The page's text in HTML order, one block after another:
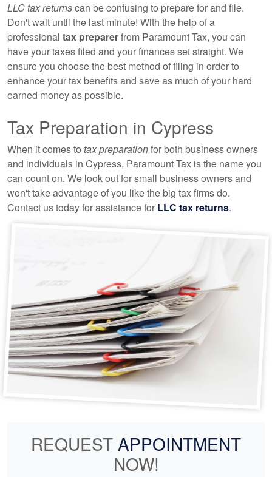
LLC tax returnscan be confusing to prepare for and file.
Don't wait until the last minute! With the help of a
professional tax preparerfrom Paramount Tax, you can
have your taxes filed and your finances set straight. We
ensure you choose the best method of filing in order to
enhance your tax benefits and save as much of your hard
earned money as possible.
Tax Preparation in Cypress
When it comes to tax preparationfor both business owners
and individuals in Cypress, Paramount Tax is the name you
can count on. We look out for small business owners and
won't take advantage of you like the big tax firms do.
Contact us today for assistance for LLC tax returns.
REQUEST APPOINTMENT
NOW!